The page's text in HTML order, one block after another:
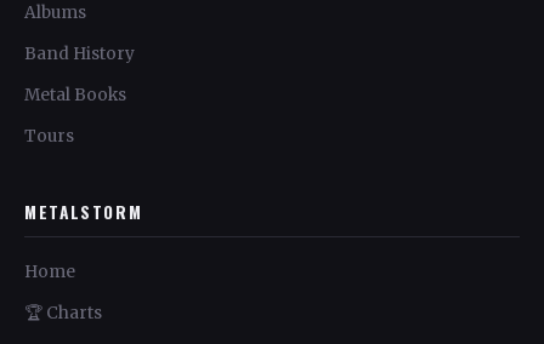
Albums
Band History
Metal Books
Tours
METALSTORM
Home
🏆 Charts